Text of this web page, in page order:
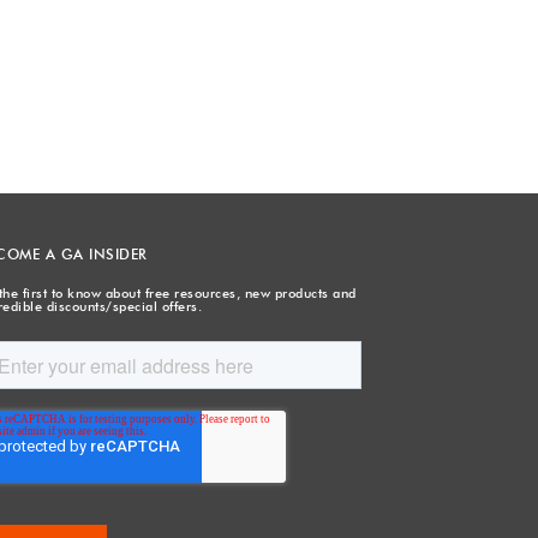
A GA INSIDER
first to know about free resources, new products and
discounts/special offers.